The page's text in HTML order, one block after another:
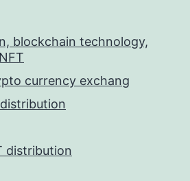
blockchain technology,
currency exchang
distribution